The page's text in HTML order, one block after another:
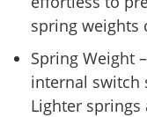
spring weights
Spring Weight
internal switch
Lighter